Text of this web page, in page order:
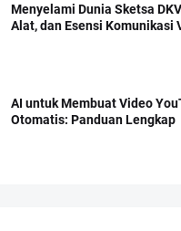
Menyelami Dunia Sketsa
Alat, dan Esensi Komunikasi
AI untuk Membuat Video
Otomatis: Panduan Lengkap